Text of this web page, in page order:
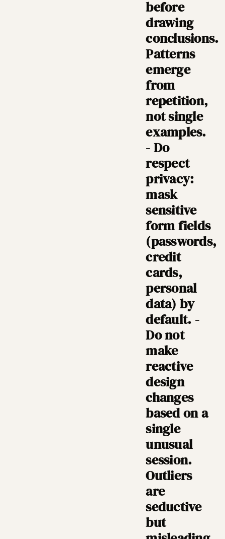
before
drawing
conclusions.
Patterns
emerge
from
repetition,
not single
examples.
- Do
respect
privacy:
mask
sensitive
form fields
(passwords,
credit
cards,
personal
data) by
default. -
Do not
make
reactive
design
changes
based on a
single
unusual
session.
Outliers
are
seductive
but